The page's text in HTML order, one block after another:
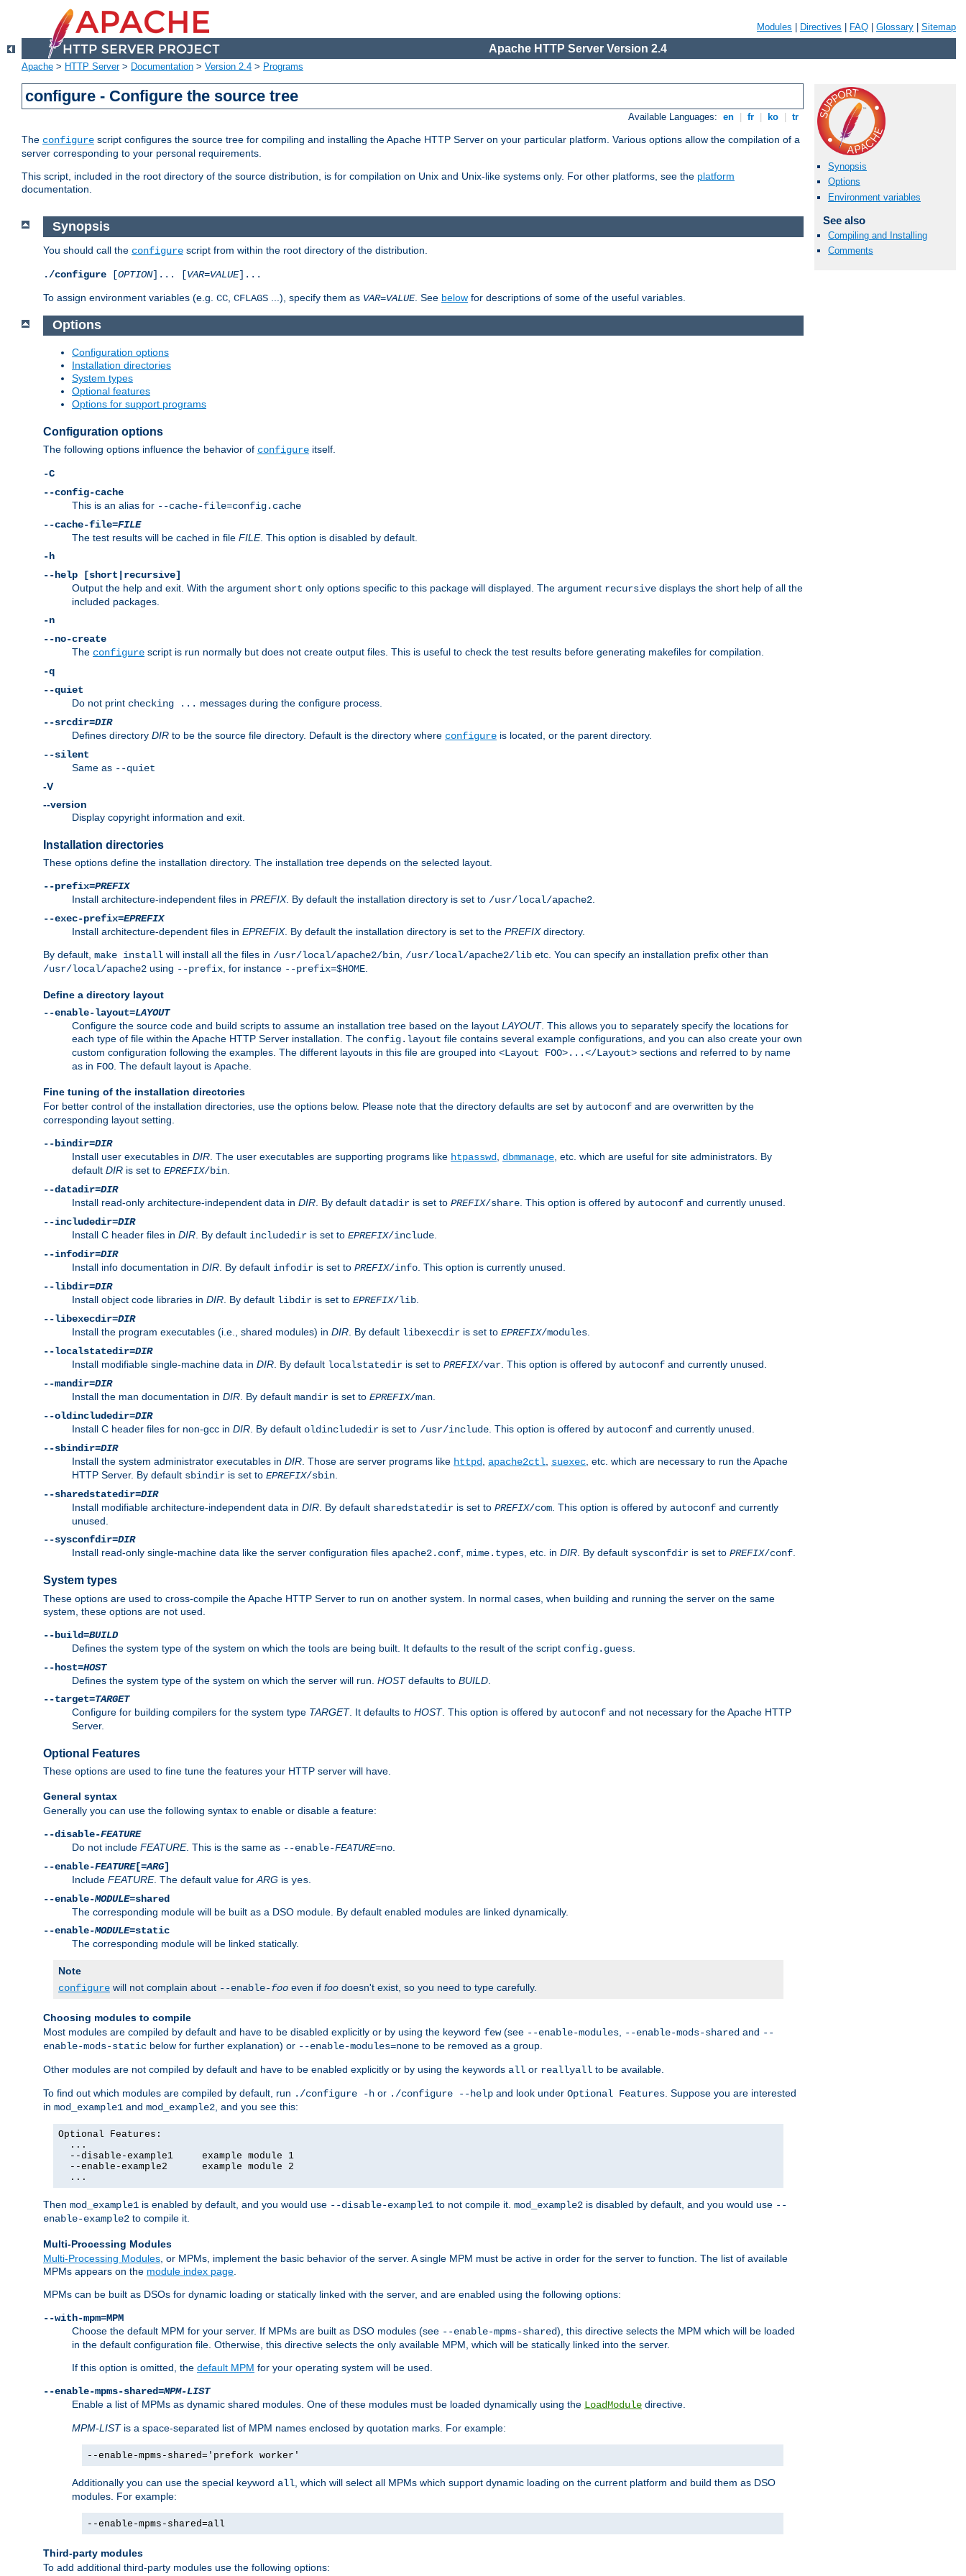
Modules Directives FAQ Glossary Sitemap
Apache HTTP Server Version 2.4
Apache > HTTP Server> Documentation > Version 2.4 > Programs
configure - Configure the source tree
Available Languages: en fr ko tr
The configure script configures the source tree for compiling and installing the Apache HTTP Server on your particular platform. Various options allow the compilation of a
server corresponding to your personal requirements.
This script, included in the root directory of the source distribution, is for compilation on Unix and Unix-like systems only. For other platforms, see the platform
documentation.
Synopsis
Options
Environment variables
See also
Compiling and Installing
Comments
Synopsis
You should call the configure script from within the root directory of the distribution.
./configure [OPTION]... [VAR=VALUE]...
To assign environment variables (e.g. CC CFLAGS ...), specify them as VAR=VALUE. See below for descriptions of some of the useful variables.
Options
Configuration options
Installation directories
System types
Optional features
Options for support programs
Configuration options
The following options influence the behavior of configure itself.
-C
--config-cache
This is an alias for --cache-file=config.cache
--cache-file=FILE
The test results will be cached in file FILE. This option is disabled by default.
-h
--help [short|recursive]
Output the help and exit. With the argument short only options specific to this package will displayed. The argument recursive displays the short help of all the
included packages.
-n
--no-create
The configure script is run normally but does not create output files. This is useful to check the test results before generating makefiles for compilation.
-q
--quiet
Do not print checking ... messages during the configure process.
--srcdir=DIR
Defines directory DIR to be the source file directory. Default is the directory where configure is located, or the parent directory.
--silent
Same as --quiet
-V
--version
Display copyright information and exit.
Installation directories
These options define the installation directory. The installation tree depends on the selected layout.
--prefix=PREFIX
Install architecture-independent files in PREFIX. By default the installation directory is set to /usr/local/apache2.
--exec-prefix=EPREFIX
Install architecture-dependent files in EPREFIX. By default the installation directory is set to the PREFIXdirectory.
By default, make install will install all the files in /usr/local/apache2/bin, /usr/local/apache2/lib etc. You can specify an installation prefix other than
/usr/local/apache2 using --prefix, for instance --prefix=$HOME.
Define a directory layout
--enable-layout=LAYOUT
Configure the source code and build scripts to assume an installation tree based on the layout LAYOUT. This allows you to separately specify the locations for
each type of file within the Apache HTTP Server installation. The config.layout file contains several example configurations, and you can also create your own
custom configuration following the examples. The different layouts in this file are grouped into <Layout FOO>...</Layout> sections and referred to by name
as in FOO . The default layout is Apache
Fine tuning of the installation directories
For better control of the installation directories, use the options below. Please note that the directory defaults are set by autoconf and are overwritten by the
corresponding layout setting.
--bindir=DIR
Install user executables in DIR . The user executables are supporting programs like htpasswd dbmmanage , etc. which are useful for site administrators. By
default DIR is set to EPREFIX/bin
--datadir=DIR
Install read-only architecture-independent data in DIR . By default datadir is set to PREFIX/share . This option is offered by autoconf and currently unused.
--includedir=DIR
Install C header files in DIR . By default includedir is set to EPREFIX/include
--infodir=DIR
Install info documentation in DIR . By default infodir is set to PREFIX/info . This option is currently unused.
--libdir=DIR
Install object code libraries in DIR . By default libdir is set to EPREFIX/lib
--libexecdir=DIR
Install the program executables (i.e., shared modules) in DIR . By default libexecdir is set to EPREFIX/modules
--localstatedir=DIR
Install modifiable single-machine data in DIR . By default localstatedir is set to PREFIX/var . This option is offered by autoconf and currently unused.
--mandir=DIR
Install the man documentation in DIR . By default mandir is set to EPREFIX/man
--oldincludedir=DIR
Install C header files for non-gcc in DIR . By default oldincludedir is set to /usr/include . This option is offered by autoconf and currently unused.
--sbindir=DIR
Install the system administrator executables in DIR . Those are server programs like httpd apache2ctl suexec , etc. which are necessary to run the Apache
HTTP Server. By default sbindir is set to EPREFIX/sbin
--sharedstatedir=DIR
Install modifiable architecture-independent data in DIR . By default sharedstatedir is set to PREFIX/com . This option is offered by autoconf and currently
unused.
--sysconfdir=DIR
Install read-only single-machine data like the server configuration files apache2.conf mime.types , etc. in DIR . By default sysconfdir is set to PREFIX/conf
System types
These options are used to cross-compile the Apache HTTP Server to run on another system. In normal cases, when building and running the server on the same
system, these options are not used.
--build=BUILD
Defines the system type of the system on which the tools are being built. It defaults to the result of the script config.guess
--host=HOST
Defines the system type of the system on which the server will run. HOSTdefaults to BUILD
--target=TARGET
Configure for building compilers for the system type TARGET. It defaults to HOST. This option is offered by autoconf and not necessary for the Apache HTTP
Server.
Optional Features
These options are used to fine tune the features your HTTP server will have.
General syntax
Generally you can use the following syntax to enable or disable a feature:
--disable-FEATURE
Do not include FEATURE. This is the same as --enable-FEATURE=no
--enable-FEATURE[=ARG]
Include FEATURE. The default value for ARG is yes
--enable-MODULE=shared
The corresponding module will be built as a DSO module. By default enabled modules are linked dynamically.
--enable-MODULE=static
The corresponding module will be linked statically.
Note
configure will not complain about --enable-foo even if foo doesn't exist, so you need to type carefully.
Choosing modules to compile
Most modules are compiled by default and have to be disabled explicitly or by using the keyword few(see --enable-modules --enable-mods-shared and --
enable-mods-static below for further explanation) or --enable-modules=none to be removed as a group.
Other modules are not compiled by default and have to be enabled explicitly or by using the keywords all or reallyall to be available.
To find out which modules are compiled by default, run ./configure -h or ./configure --help and look under Optional Features . Suppose you are interested
in mod_example1 and mod_example2 , and you see this:
Optional Features:
  ...
  --disable-example1     example module 1
  --enable-example2      example module 2
  ...
Then mod_example1 is enabled by default, and you would use --disable-example1 to not compile it. mod_example2 is disabled by default, and you would use --
enable-example2 to compile it.
Multi-Processing Modules
Multi-Processing Modules , or MPMs, implement the basic behavior of the server. A single MPM must be active in order for the server to function. The list of available
MPMs appears on the module index page
MPMs can be built as DSOs for dynamic loading or statically linked with the server, and are enabled using the following options:
--with-mpm=MPM
Choose the default MPM for your server. If MPMs are built as DSO modules (see --enable-mpms-shared), this directive selects the MPM which will be loaded
in the default configuration file. Otherwise, this directive selects the only available MPM, which will be statically linked into the server.
If this option is omitted, the default MPM for your operating system will be used.
--enable-mpms-shared=MPM-LIST
Enable a list of MPMs as dynamic shared modules. One of these modules must be loaded dynamically using the LoadModule directive.
MPM-LISTis a space-separated list of MPM names enclosed by quotation marks. For example:
--enable-mpms-shared='prefork worker'
Additionally you can use the special keyword all , which will select all MPMs which support dynamic loading on the current platform and build them as DSO
modules. For example:
--enable-mpms-shared=all
Third-party modules
To add additional third-party modules use the following options: